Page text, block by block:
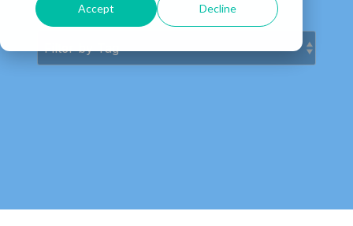
Accept Decline